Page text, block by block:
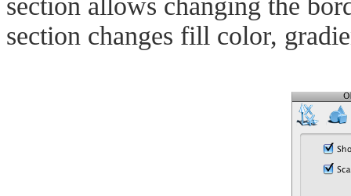
section allows changing the
section changes fill color,